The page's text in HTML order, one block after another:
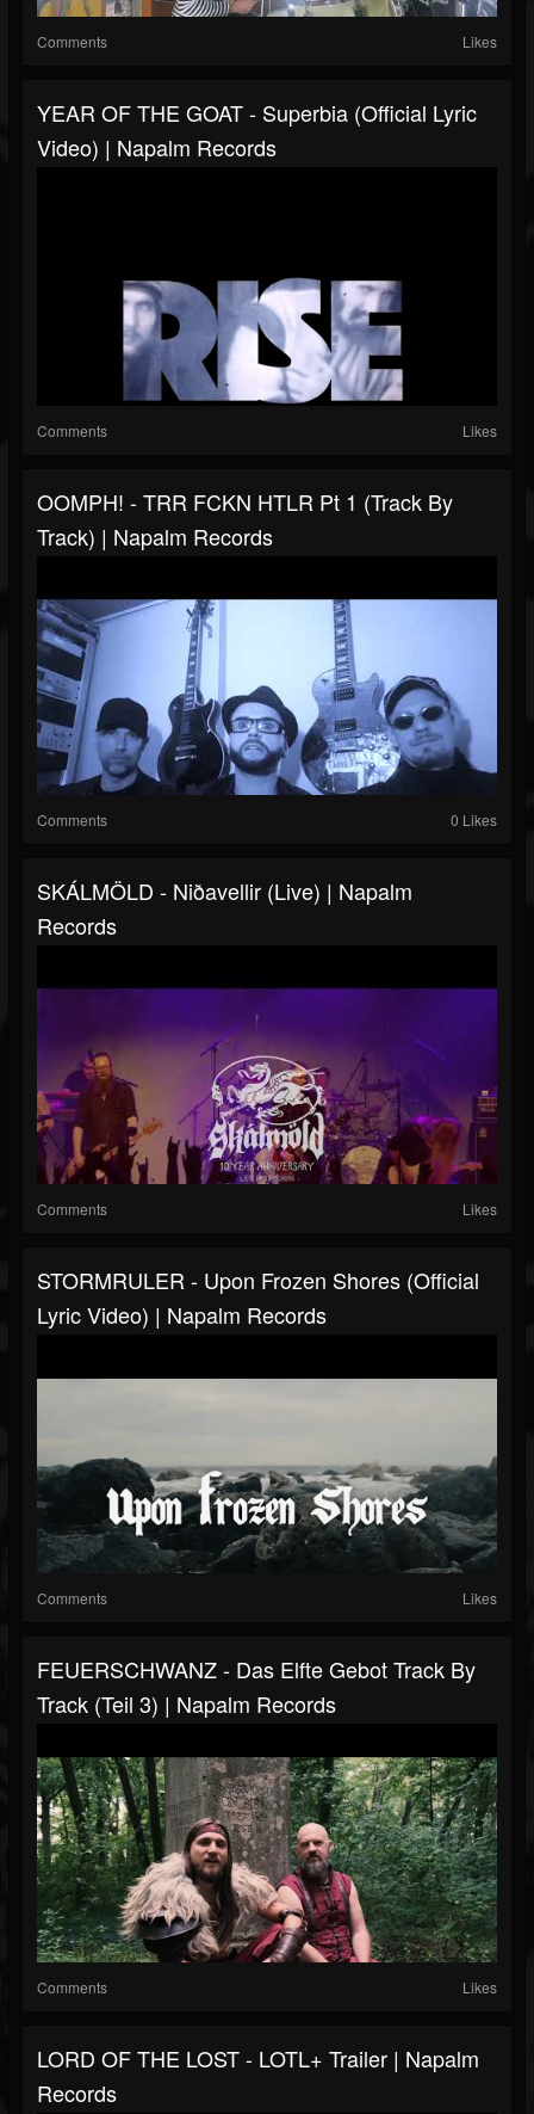
Comments Likes
YEAR OF THE GOAT - Superbia (Official Lyric
Video) | Napalm Records
Comments Likes
OOMPH! - TRR FCKN HTLR Pt 1 (Track By
Track) | Napalm Records
Comments 0 Likes
SKÁLMÖLD - Niðavellir (live) | Napalm
Records
Comments Likes
STORMRULER - Upon Frozen Shores (Official
Lyric Video) | Napalm Records
Comments Likes
FEUERSCHWANZ - Das Elfte Gebot Track By
Track (Teil 3) | Napalm Records
Comments Likes
LORD OF THE LOST - LOTL+ Trailer | Napalm
Records